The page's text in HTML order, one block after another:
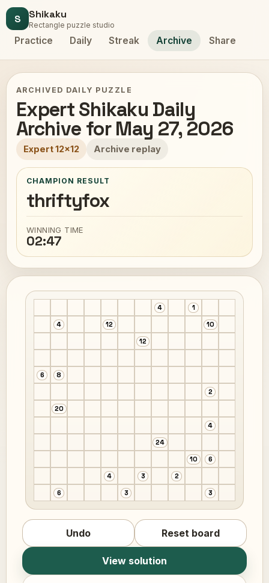
S Shikaku
Rectangle puzzle studio
Practice Daily Streak Archive Share
ARCHIVED DAILY PUZZLE
Expert Shikaku Daily
Archive for May 27, 2026
Expert 12x12 Archive replay
CHAMPION RESULT
thriftyfox
WINNING TIME
02:47
4
1
4
12
10
12
6
8
2
20
4
24
10
6
4
3
2
6
3 3
Undo Reset board
View solution